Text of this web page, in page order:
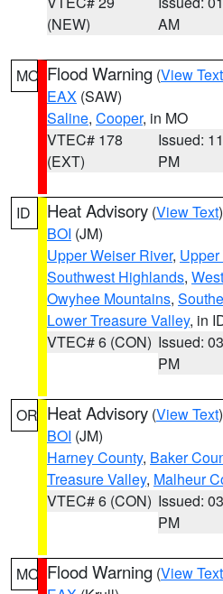
(NEW)
AM
MO Flood Warning (View Text
EAX (SAW)
Saline, Cooper, in MO
VTEC# 178
(EXT)
Issued:
PM
ID Heat Advisory (View Text
BOI (JM)
Upper Weiser River,
Southwest Highlands,
Owyhee Mountains,
Lower Treasure Valley, in
VTEC# 6 (CON) Issued:
PM
OR Heat Advisory (View Text
BOI (JM)
Harney County, Baker
Treasure Valley, Malheur
VTEC# 6 (CON) Issued:
PM
MO Flood Warning (View Text